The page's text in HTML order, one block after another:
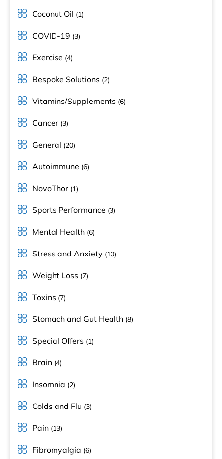
Coconut Oil (1)
COVID-19 (3)
Exercise (4)
Bespoke Solutions (2)
Vitamins/Supplements (6)
Cancer (3)
General (20)
Autoimmune (6)
NovoThor (1)
Sports Performance (3)
Mental Health (6)
Stress and Anxiety (10)
Weight Loss (7)
Toxins (7)
Stomach and Gut Health (8)
Special Offers (1)
Brain (4)
Insomnia (2)
Colds and Flu (3)
Pain (13)
Fibromyalgia (6)